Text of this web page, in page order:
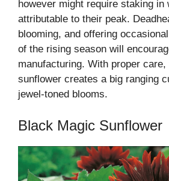
however might require staking in
attributable to their peak.
blooming, and offering
of the rising season will
manufacturing. With proper
sunflower creates a big ranging
jewel-toned blooms.
Black Magic Sunflower